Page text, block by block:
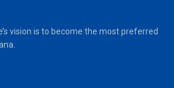
vision is to become the most preferred